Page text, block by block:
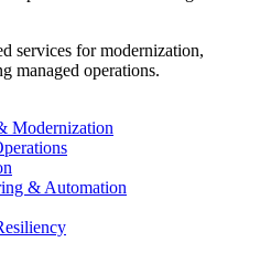
services for modernization,
managed operations.
Modernization
& Automation